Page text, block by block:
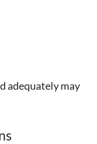
adequately may